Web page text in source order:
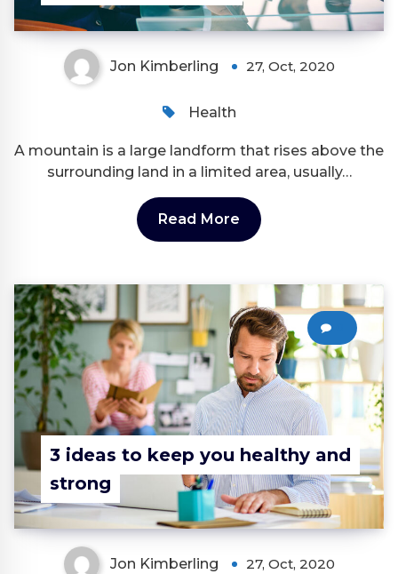
Jon Kimberling 27, Oct, 2020
Health
A mountain is a large landform that rises above the
surrounding land in a limited area, usually…
Read More
3 ideas to keep you healthy and
strong
Jon Kimberling 27, Oct, 2020